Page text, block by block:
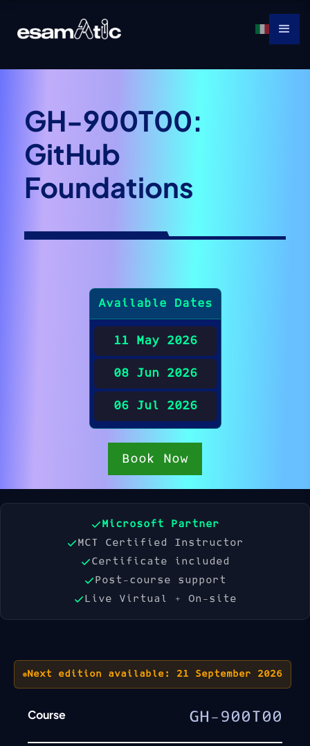
GH-900T00:
GitHub
Foundations
Available Dates
11 May 2026
08 Jun 2026
06 Jul 2026
Book Now
Microsoft Partner
MCT Certified Instructor
Certificate included
Post-course support
Live Virtual + On-site
Next edition available: 21 September 2026
Course GH-900T00